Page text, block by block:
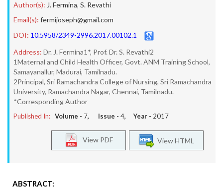
Author(s): J. Fermina, S. Revathi
Email(s): fermijoseph@gmail.com
DOI: 10.5958/2349-2996.2017.00102.1
Address: Dr. J. Fermina1*, Prof. Dr. S. Revathi2
1Maternal and Child Health Officer, Govt. ANM Training School,
Samayanallur, Madurai, Tamilnadu.
2Principal, Sri Ramachandra College of Nursing, Sri Ramachandra
University, Ramachandra Nagar, Chennai, Tamilnadu.
*Corresponding Author
Published In: Volume - 7, Issue - 4, Year - 2017
View HTML
View PDF
ABSTRACT: